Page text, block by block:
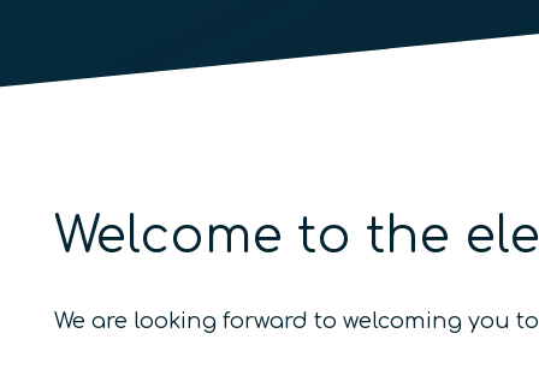
Welcome to the
We are looking forward to welcoming you